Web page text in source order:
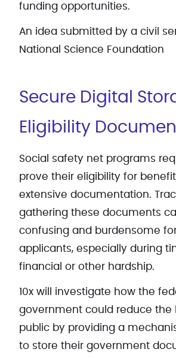
funding opportunities.
An idea submitted by a civil
National Science Foundation
Secure Digital
Eligibility
Social safety net programs
prove their eligibility for
extensive documentation.
gathering these documents
confusing and burdensome
applicants, especially during
financial or other hardship.
10x will investigate how the
government could reduce the
public by providing a
to store their government